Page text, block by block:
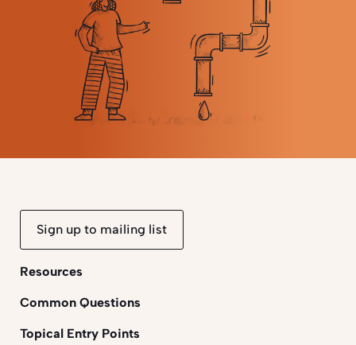
Sign up to mailing list
Resources
Common Questions
Topical Entry Points